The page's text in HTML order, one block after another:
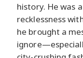
history. He was
recklessness
he brought a